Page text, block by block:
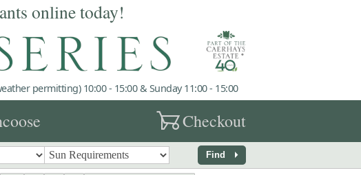
online today!
permitting) 10:00 - 15:00 & Sunday 11:00 - 15:00
garden_cartCheckout
Find arrow_right